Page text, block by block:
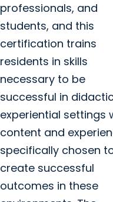
professionals, and
students, and this
certification trains
residents in skills
necessary to be
successful in
experiential settings
content and
specifically chosen
create successful
outcomes in these